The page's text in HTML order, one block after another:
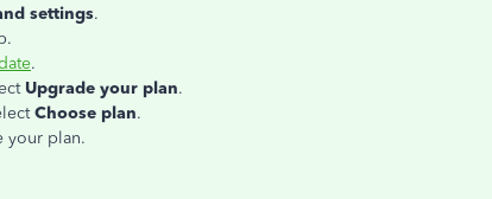
settings.
.
Upgrade your plan.
Choose plan.
your plan.